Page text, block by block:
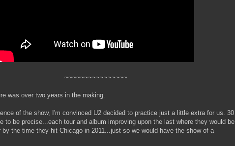
~~~~~~~~~~~~~~~~
was over two years in the making.
of the show, I'm convinced U2 decided to practice just a little extra for us. 30
to be precise...each tour and album improving upon the last where they would be
by the time they hit Chicago in 2011...just so we would have the show of a